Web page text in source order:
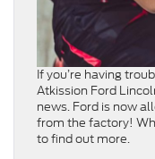
If you’re having
Atkission Ford
news. Ford is now
from the factory!
to find out more.